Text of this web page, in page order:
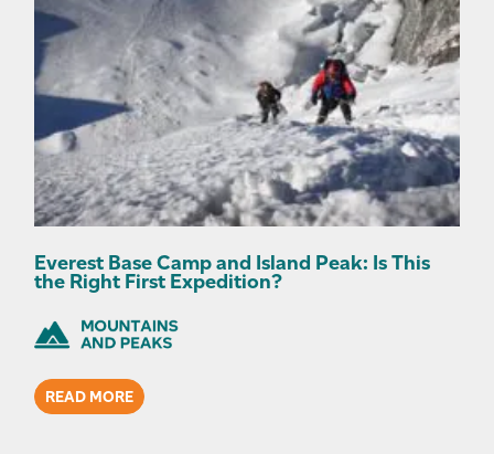
Everest Base Camp and Island Peak: Is This
the Right First Expedition?
READ MORE